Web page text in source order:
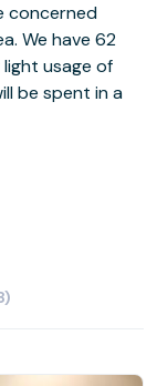
concerned
be spent in a